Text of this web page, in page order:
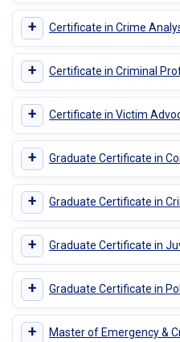
+ Certificate in Crime
+ Certificate in Criminal
+ Certificate in Victim
+ Graduate Certificate in
+ Graduate Certificate in
+ Graduate Certificate in
+ Graduate Certificate in
+ Master of Emergency &